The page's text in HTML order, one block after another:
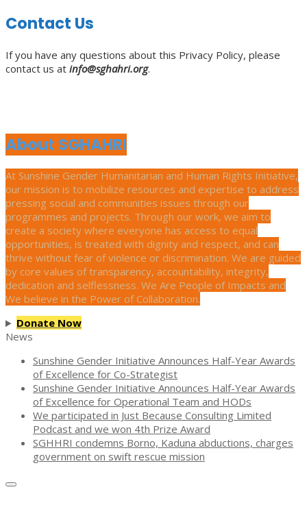
Contact Us
If you have any questions about this Privacy Policy, please
contact us at info@sghahri.org.
About SGHAHRI
At Sunshine Gender Humanitarian and Human Rights Initiative,
our mission is to mobilize resources and expertise to address
pressing social and communities issues through our
programmes and projects. Through our work, we aim to
create a society where everyone has access to equal
opportunities, is treated with dignity and respect, and can
thrive without fear of violence or discrimination. We are guided
by core values of transparency, accountability, integrity,
dedication and selflessness. We Are People of Impacts and
We believe in the Power of Collaboration.
Donate Now
News
Sunshine Gender Initiative Announces Half-Year Awards
of Excellence for Co-Strategist
Sunshine Gender Initiative Announces Half-Year Awards
of Excellence for Operational Team and HODs
We participated in Just Because Consulting Limited
Podcast and we won 4th Prize Award
SGHHRI condemns Borno, Kaduna abductions, charges
government on swift rescue mission